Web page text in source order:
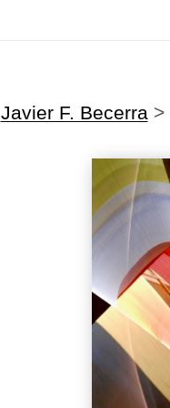
Javier F. Becerra>